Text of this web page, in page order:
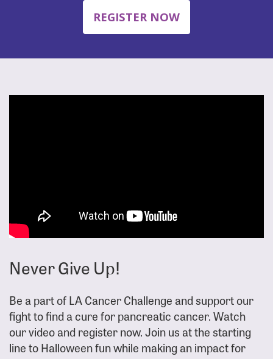
REGISTER NOW
Never Give Up!
Be a part of LA Cancer Challenge and support our
fight to find a cure for pancreatic cancer. Watch
our video and register now. Join us at the starting
line to Halloween fun while making an impact for